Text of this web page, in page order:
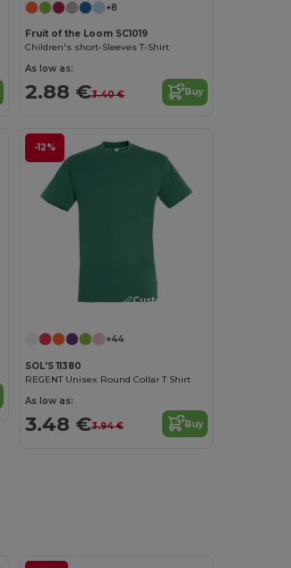
+8
Fruit of the Loom SC1019
Children's short-Sleeves T-Shirt
As low as:
2.88 €3.40 € Buy
-12%
Customize it!
+44
SOL'S 11380
REGENT Unisex Round Collar T Shirt
As low as:
3.48 €3.94 € Buy